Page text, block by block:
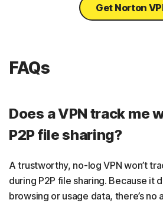
Get Norton
FAQs
Does a VPN track me
P2P file sharing?
A trustworthy, no-log VPN won’t
during P2P file sharing. Because it
browsing or usage data, there’s